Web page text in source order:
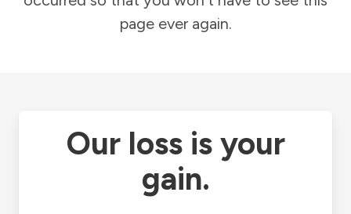
page ever again.
Our loss is your
gain.